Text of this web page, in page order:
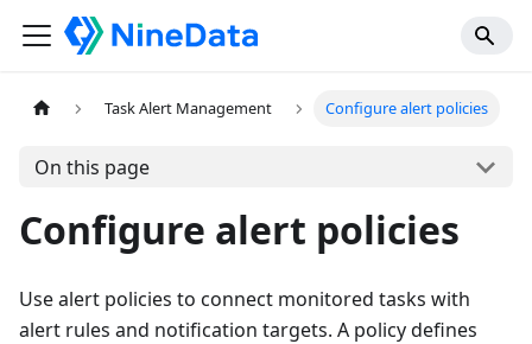
Task Alert Management Configure alert policies
On this page
Configure alert policies
Use alert policies to connect monitored tasks with
alert rules and notification targets. A policy defines